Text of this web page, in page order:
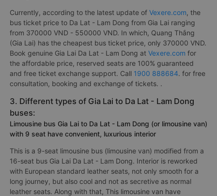
Currently, according to the latest update of Vexere.com, the
bus ticket price to Da Lat - Lam Dong from Gia Lai ranging
from 370000 VND - 550000 VND. In which, Quang Thắng
(Gia Lai) has the cheapest bus ticket price, only 370000 VND.
Book genuine Gia Lai Da Lat - Lam Dong at Vexere.com for
the affordable price, reserved seats are 100% guaranteed
and free ticket exchange support. Call 1900 888684. for free
consultation, booking and exchange of tickets. .
3. Different types of Gia Lai to Da Lat - Lam Dong
buses:
Limousine bus Gia Lai to Da Lat - Lam Dong (or limousine van)
with 9 seat have convenient, luxurious interior
This is a 9-seat limousine bus (limousine van) modified from a
16-seat bus Gia Lai Da Lat - Lam Dong. Interior is reworked
with European standard leather seats, not only smooth for a
long journey, but also cool and not as secretive as normal
leather seats. Along with that, This limousine van have